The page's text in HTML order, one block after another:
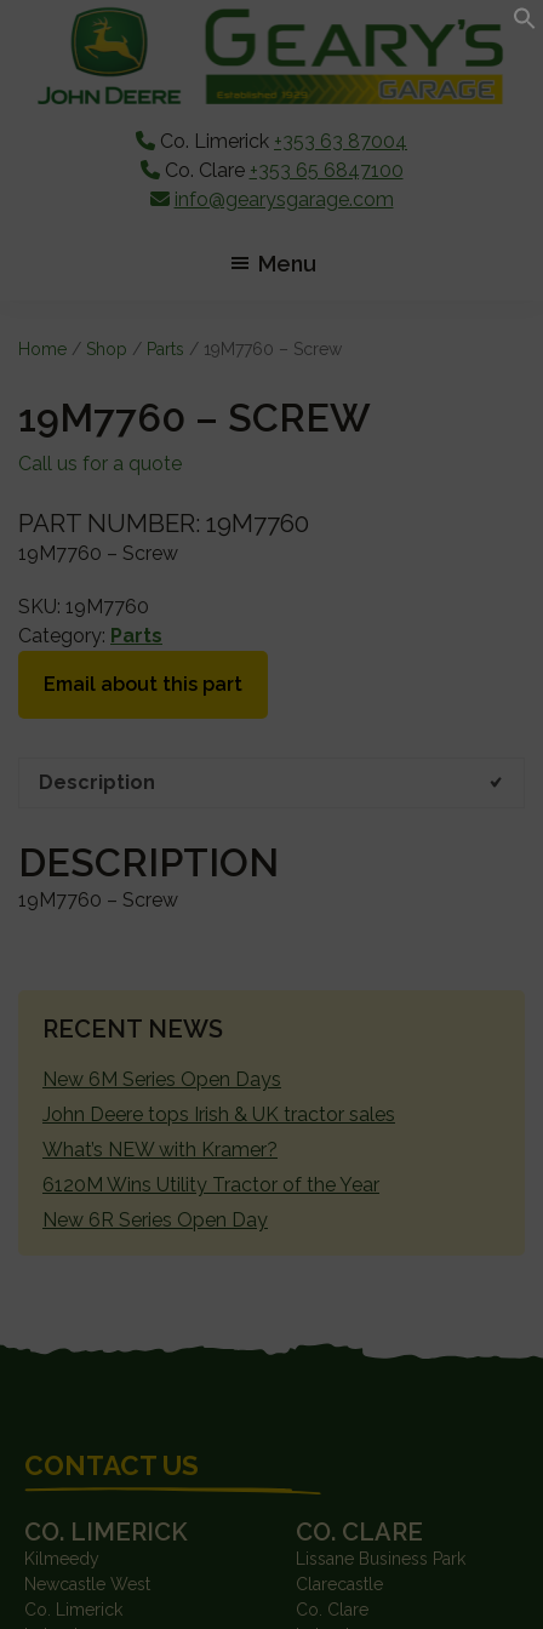
content
sidebar
Co. Limerick +353 63 87004
Co. Clare +353 65 6847100
info@gearysgarage.com
Menu
Home / Shop / Parts / 19M7760 – Screw
19M7760 – SCREW
Call us for a quote
PART NUMBER: 19M7760
19M7760 – Screw
SKU: 19M7760
Category: Parts
Email about this part
Description
DESCRIPTION
19M7760 – Screw
PRIMARY
RECENT NEWS
New 6M Series Open Days
John Deere tops Irish & UK tractor sales
What’s NEW with Kramer?
6120M Wins Utility Tractor of the Year
New 6R Series Open Day
CONTACT US
CO. LIMERICK
Kilmeedy
Newcastle West
Co. Limerick
CO. CLARE
Lissane Business Park
Clarecastle
Co. Clare